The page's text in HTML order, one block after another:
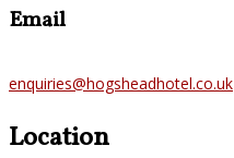
Email
enquiries@hogsheadhotel.co.uk
Location